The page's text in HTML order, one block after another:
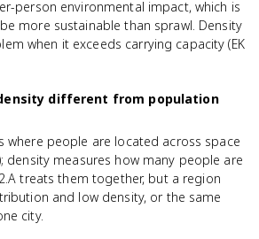
person environmental impact, which is
more sustainable than sprawl. Density
when it exceeds carrying capacity (EK
different from population
where people are located across space
density measures how many people are
treats them together, but a region
and low density, or the same
city.